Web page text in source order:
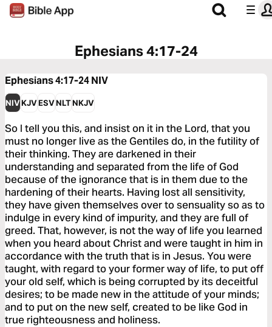
Ephesians 4:17-24
Ephesians 4:17-24NIV
NIVKJVESVNLTNKJV
So I tell you this, and insist on it in the Lord, that you
must no longer live as the Gentiles do, in the futility of
their thinking. They are darkened in their
understanding and separated from the life of God
because of the ignorance that is in them due to the
hardening of their hearts. Having lost all sensitivity,
they have given themselves over to sensuality so as to
indulge in every kind of impurity, and they are full of
greed. That, however, is not the way of life you learned
when you heard about Christ and were taught in him in
accordance with the truth that is in Jesus. You were
taught, with regard to your former way of life, to put off
your old self, which is being corrupted by its deceitful
desires; to be made new in the attitude of your minds;
and to put on the new self, created to be like God in
true righteousness and holiness.